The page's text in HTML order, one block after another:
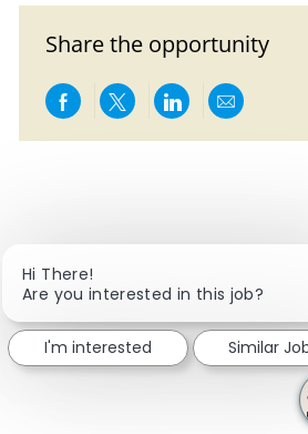
Share the opportunity
Share via Facebook
Share via twitter
Share via
Share
Hi There!
Are you interested in this job?
I'm interested Similar